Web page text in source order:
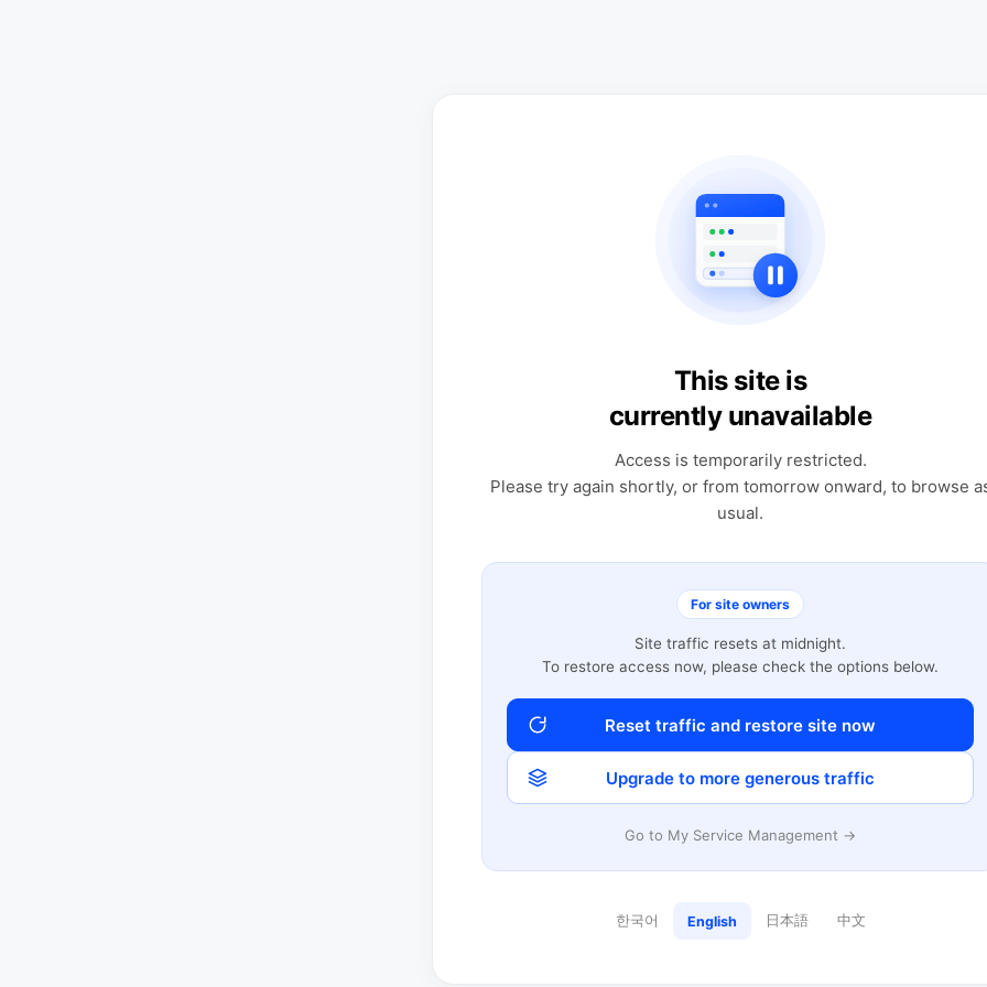
This site is
currently unavailable
Access is temporarily restricted.
Please try again shortly, or from tomorrow onward, to browse
usual.
For site owners
Site traffic resets at midnight.
To restore access now, please check the options below.
Reset traffic and restore site now
Upgrade to more generous traffic
Go to My Service Management →
한국어 English 日本語 中文